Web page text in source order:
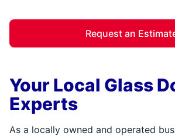
Request an
Your Local Glass
Experts
As a locally owned and operated